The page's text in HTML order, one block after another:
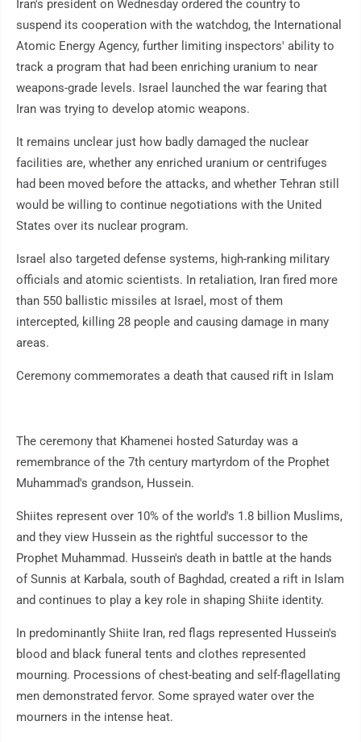
Iran's president on Wednesday ordered the country to
suspend its cooperation with the watchdog, the International
Atomic Energy Agency, further limiting inspectors' ability to
track a program that had been enriching uranium to near
weapons-grade levels. Israel launched the war fearing that
Iran was trying to develop atomic weapons.
It remains unclear just how badly damaged the nuclear
facilities are, whether any enriched uranium or centrifuges
had been moved before the attacks, and whether Tehran still
would be willing to continue negotiations with the United
States over its nuclear program.
Israel also targeted defense systems, high-ranking military
officials and atomic scientists. In retaliation, Iran fired more
than 550 ballistic missiles at Israel, most of them
intercepted, killing 28 people and causing damage in many
areas.
Ceremony commemorates a death that caused rift in Islam
The ceremony that Khamenei hosted Saturday was a
remembrance of the 7th century martyrdom of the Prophet
Muhammad's grandson, Hussein.
Shiites represent over 10% of the world's 1.8 billion Muslims,
and they view Hussein as the rightful successor to the
Prophet Muhammad. Hussein's death in battle at the hands
of Sunnis at Karbala, south of Baghdad, created a rift in Islam
and continues to play a key role in shaping Shiite identity.
In predominantly Shiite Iran, red flags represented Hussein's
blood and black funeral tents and clothes represented
mourning. Processions of chest-beating and self-flagellating
men demonstrated fervor. Some sprayed water over the
mourners in the intense heat.